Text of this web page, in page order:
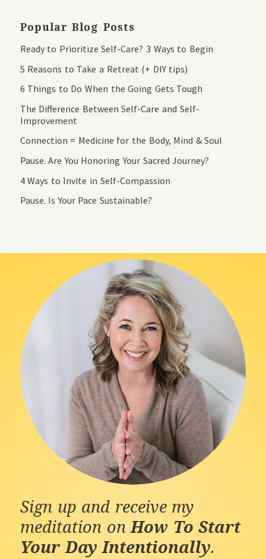
Popular Blog Posts
Ready to Prioritize Self-Care? 3 Ways to Begin
5 Reasons to Take a Retreat (+ DIY tips)
6 Things to Do When the Going Gets Tough
The Difference Between Self-Care and Self-
Improvement
Connection = Medicine for the Body, Mind & Soul
Pause. Are You Honoring Your Sacred Journey?
4 Ways to Invite in Self-Compassion
Pause. Is Your Pace Sustainable?
Sign up and receive my
meditation onHow To Start
Your Day Intentionally.